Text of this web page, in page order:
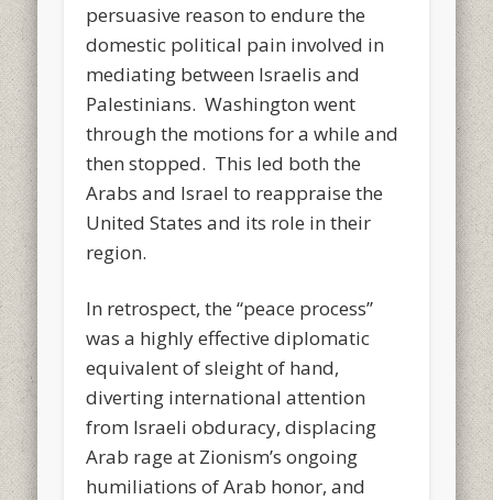
persuasive reason to endure the
domestic political pain involved in
mediating between Israelis and
Palestinians. Washington went
through the motions for a while and
then stopped. This led both the
Arabs and Israel to reappraise the
United States and its role in their
region.
In retrospect, the “peace process”
was a highly effective diplomatic
equivalent of sleight of hand,
diverting international attention
from Israeli obduracy, displacing
Arab rage at Zionism’s ongoing
humiliations of Arab honor, and